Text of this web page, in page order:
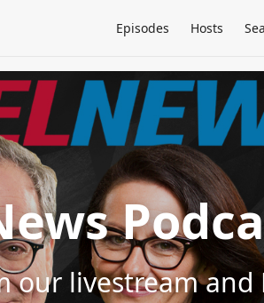
Episodes Hosts
livestream and